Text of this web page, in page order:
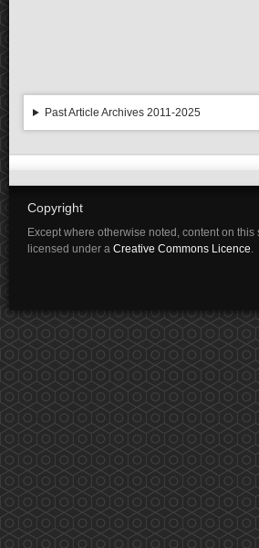
Past Article Archives 2011-2025
Copyright
Except where otherwise noted, content on this
licensed under a Creative Commons Licence.